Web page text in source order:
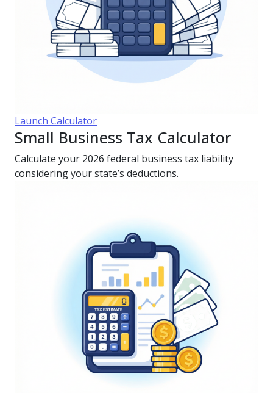
Launch Calculator
Small Business Tax Calculator
Calculate your 2026 federal business tax liability
considering your state’s deductions.